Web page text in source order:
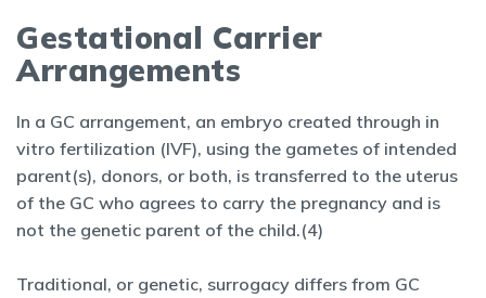
Gestational Carrier
Arrangements
In a GC arrangement, an embryo created through in
vitro fertilization (IVF), using the gametes of intended
parent(s), donors, or both, is transferred to the uterus
of the GC who agrees to carry the pregnancy and is
not the genetic parent of the child.(4)
Traditional, or genetic, surrogacy differs from GC